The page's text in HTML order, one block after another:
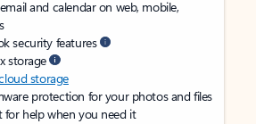
and calendar on web, mobile,
security features
storage
storage
protection for your photos and files
help when you need it